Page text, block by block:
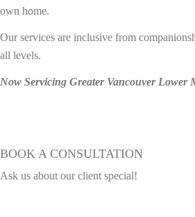
own home.
Our services are inclusive from
all levels.
Now Servicing Greater Vancouver
BOOK A CONSULTATION
Ask us about our client special!